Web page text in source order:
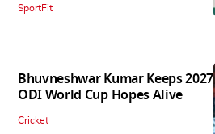
SportFit
Bhuvneshwar Kumar Keeps 2027
ODI World Cup Hopes Alive
Cricket